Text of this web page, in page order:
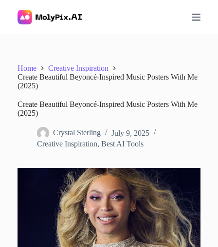
Home
Creative Inspiration
Create Beautiful Beyoncé-Inspired Music Posters With Me
(2025)
Create Beautiful Beyoncé-Inspired Music Posters With Me
(2025)
Crystal Sterling
July 9, 2025
Creative Inspiration, Best AI Tools